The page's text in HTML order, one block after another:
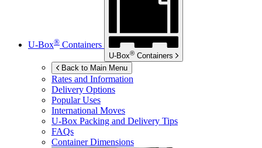
U-Box® Containers
U-Box® Containers
Back to Main Menu
Rates and Information
Delivery Options
Popular Uses
International Moves
U-Box Packing and Delivery Tips
FAQs
Container Dimensions